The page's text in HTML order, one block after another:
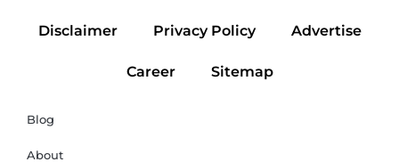
Disclaimer Privacy Policy Advertise
Career Sitemap
Blog
About